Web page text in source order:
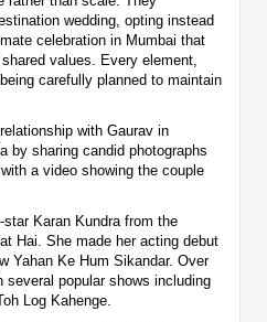
wedding, opting instead
celebration in Mumbai that
values. Every element,
carefully planned to maintain
with Gaurav in
by sharing candid photographs
a video showing the couple
Karan Kundra from the
Hai. She made her acting debut
Yahan Ke Hum Sikandar. Over
popular shows including
Log Kahenge.